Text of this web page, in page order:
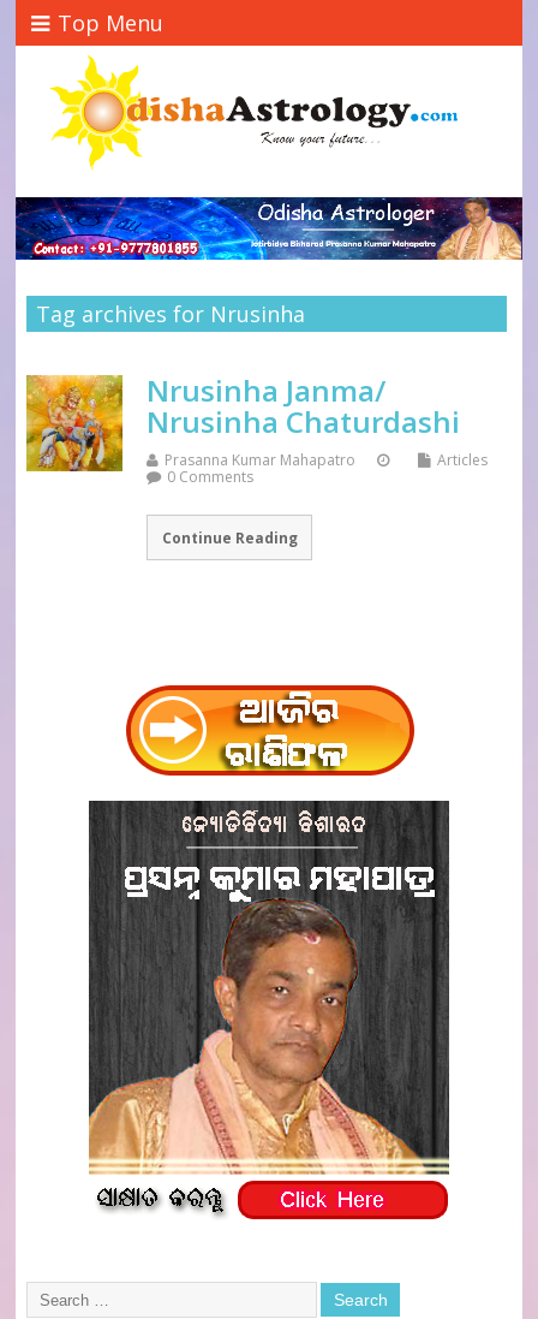
Top Menu
Tag archives for Nrusinha
Nrusinha Janma/
Nrusinha Chaturdashi
Prasanna Kumar Mahapatro
Articles
0 Comments
Continue Reading